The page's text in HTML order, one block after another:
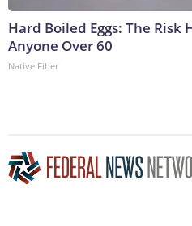
Hard Boiled Eggs: The
Anyone Over 60
Native Fiber